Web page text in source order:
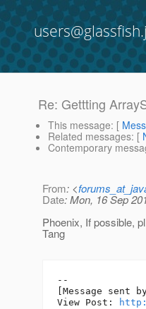
Re: Gettting
This message: [
Related messages: [
Contemporary
From: <
Date: Mon, 16 Sep
Phoenix, If possible,
Tang
--
[Message sent
View Post: